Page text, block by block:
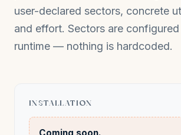
user-declared sectors, concrete
and effort. Sectors are
runtime — nothing is hardcoded.
INSTALLATION